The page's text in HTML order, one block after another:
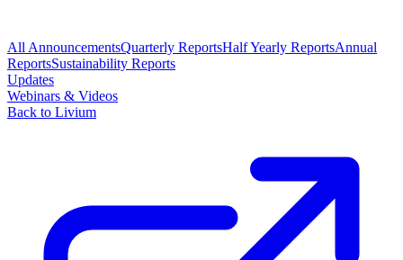
All AnnouncementsQuarterly ReportsHalf Yearly ReportsAnnual
ReportsSustainability Reports
Updates
Webinars & Videos
Back to Livium